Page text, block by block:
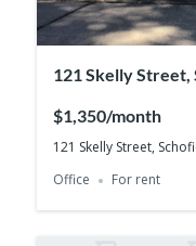
121 Skelly
$1,350/month
121 Skelly Street,
Office
For rent